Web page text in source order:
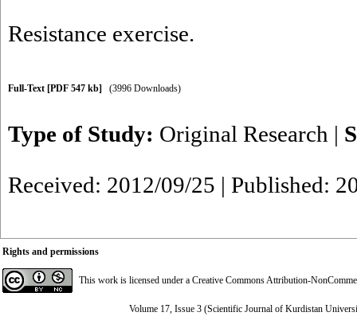
Resistance exercise.
Full-Text [PDF 547 kb] (3996 Downloads)
Type of Study: Original Research |
Received: 2012/09/25 | Published:
Rights and permissions
This work is licensed under a Creative Commons Attribution-
Volume 17, Issue 3 (Scientific Journal of Kurdistan